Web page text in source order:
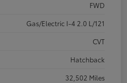
FWD
Gas/Electric I-4 2.0 L/121
CVT
Hatchback
32,502 Miles